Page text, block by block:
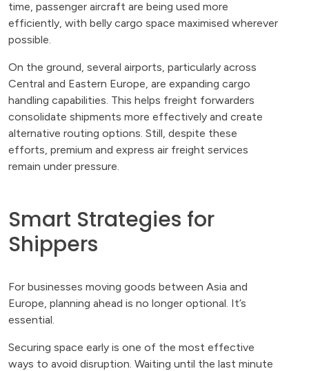
time, passenger aircraft are being used more
efficiently, with belly cargo space maximised wherever
possible.
On the ground, several airports, particularly across
Central and Eastern Europe, are expanding cargo
handling capabilities. This helps freight forwarders
consolidate shipments more effectively and create
alternative routing options. Still, despite these
efforts, premium and express air freight services
remain under pressure.
Smart Strategies for
Shippers
For businesses moving goods between Asia and
Europe, planning ahead is no longer optional. It’s
essential.
Securing space early is one of the most effective
ways to avoid disruption. Waiting until the last minute